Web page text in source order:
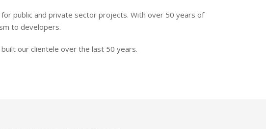
public and private sector projects. With over 50 years of
to developers.
our clientele over the last 50 years.